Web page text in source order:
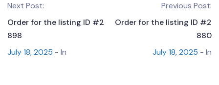
Next Post:
Order for the listing ID #2
898
July 18, 2025 - In
Previous Post:
Order for the listing ID #2
880
July 18, 2025 - In